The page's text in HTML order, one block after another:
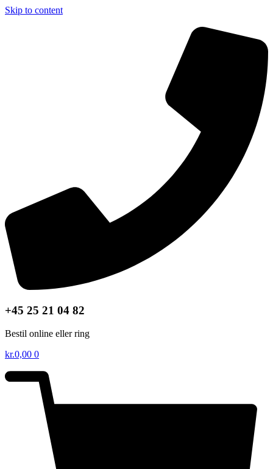
Skip to content
+45 25 21 04 82
Bestil online eller ring
kr.0,00 0